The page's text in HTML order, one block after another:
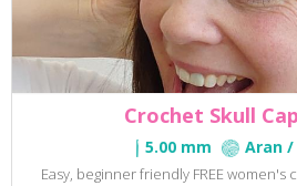
Crochet Skull
5.00 mm Aran
Easy, beginner friendly FREE